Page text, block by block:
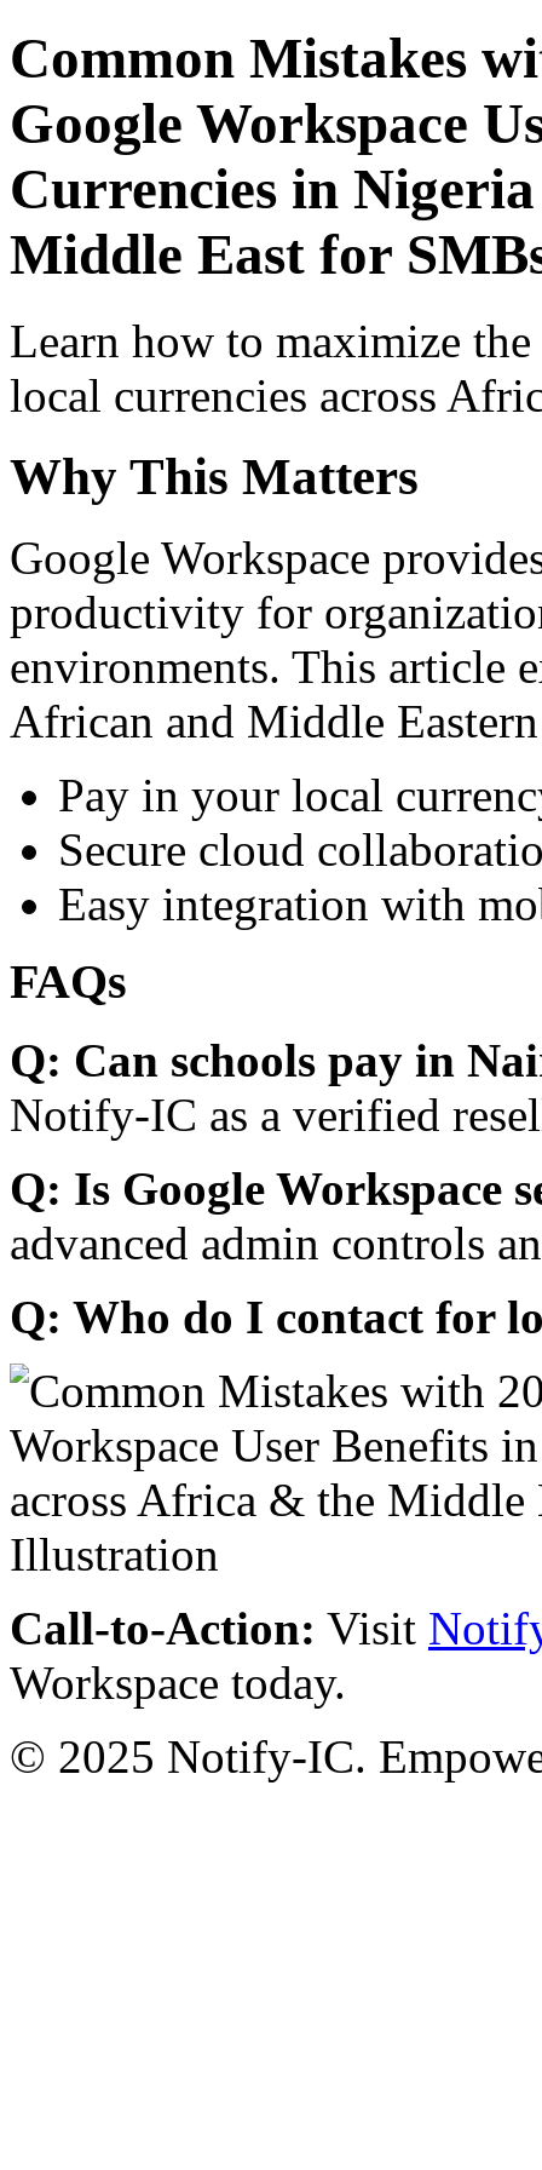
Common Mistakes
Google Workspace
Currencies in
Middle East for
Learn how to maximize
local currencies across
Why This Matters
Google Workspace
productivity for
environments. This article
African and Middle
Pay in your local
Secure cloud
Easy integration with
FAQs
Q: Can schools pay in
Notify-IC as a verified
Q: Is Google Workspace
advanced admin controls
Q: Who do I contact for
Call-to-Action: Visit
Workspace today.
© 2025 Notify-IC.